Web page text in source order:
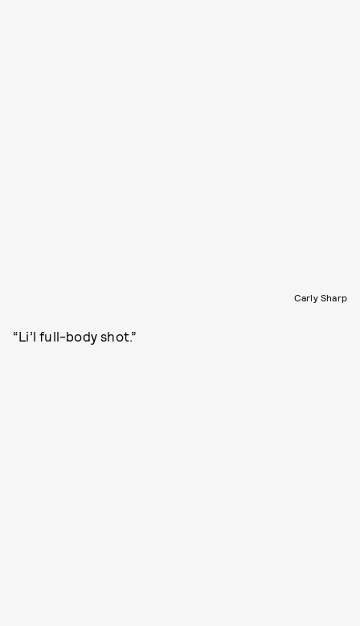
Carly Sharp
“Li’l full-body shot.”